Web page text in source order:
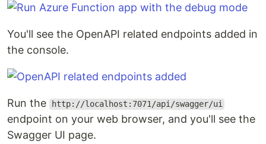
You'll see the OpenAPI related endpoints added in
the console.
Run the http://localhost:7071/api/swagger/ui
endpoint on your web browser, and you'll see the
Swagger UI page.